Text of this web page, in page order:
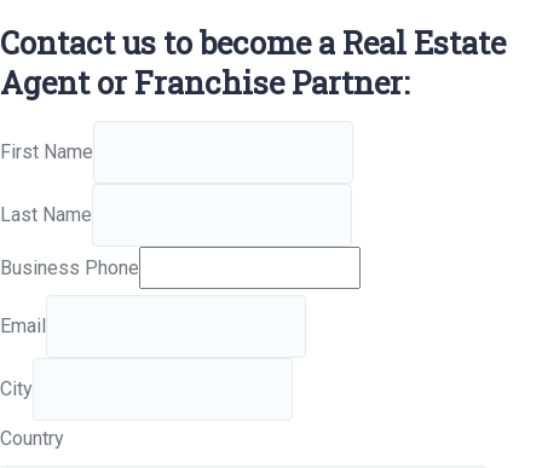
Contact us to become a Real Estate
Agent or Franchise Partner:
First Name
Last Name
Business Phone
Email
City
Country